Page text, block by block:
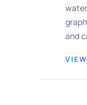
and